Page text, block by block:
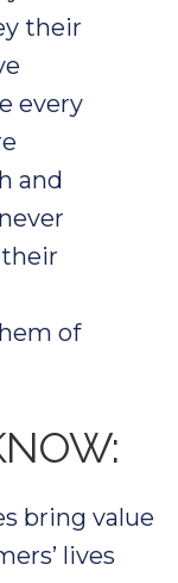
their
every
and
their
of
bring value
lives